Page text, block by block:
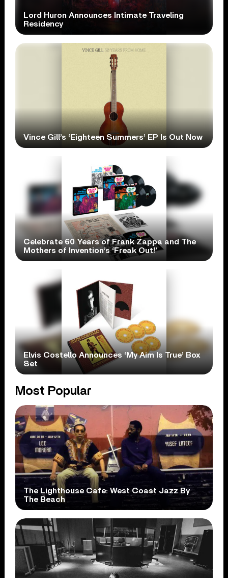
Lord Huron Announces Intimate Traveling
Residency
Vince Gill’s ‘Eighteen Summers’ EP Is Out Now
Celebrate 60 Years of Frank Zappa and The
Mothers of Invention’s ‘Freak Out!’
Elvis Costello Announces ‘My Aim Is True’ Box
Set
Most Popular
The Lighthouse Cafe: West Coast Jazz By
The Beach